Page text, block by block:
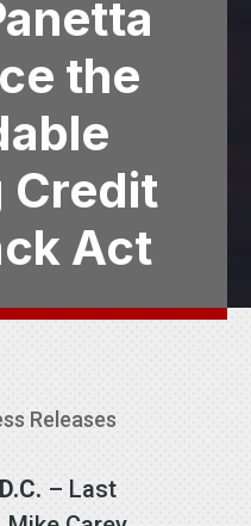
the
Credit
Act
Releases
– Last